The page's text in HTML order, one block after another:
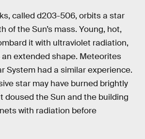
called d203-506, orbits a star
of the Sun’s mass. Young, hot,
it with ultraviolet radiation,
extended shape. Meteorites
System had a similar experience.
star may have burned brightly
doused the Sun and the building
with radiation before